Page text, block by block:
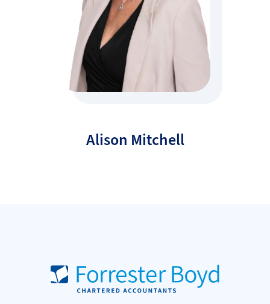
Alison Mitchell